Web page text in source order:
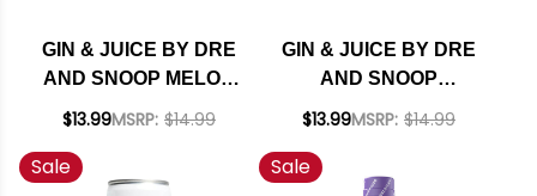
GIN & JUICE BY DRE
AND SNOOP MELON
READY TO DRINK
$13.99MSRP: $14.99
GIN & JUICE BY DRE
AND SNOOP
APRICOT READY TO
355ML 4-PACK
$13.99MSRP: $14.99
Sale Sale